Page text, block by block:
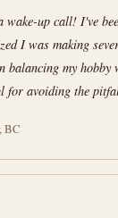
up call! I've
I was making
balancing my
for avoiding the
BC